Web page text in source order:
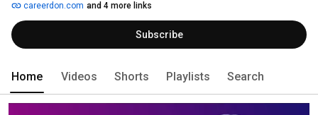
specific needs. With our expertise in resume, CV writing, Linkedin banner
design and cover letter creation, we can help you make an impactful
impression on employers and start achieving your career goals. Subscribe
today and learn how to create a professional profile that will get results!
careerdon.com and 4 more links
Subscribe
Home Videos Shorts Playlists Search